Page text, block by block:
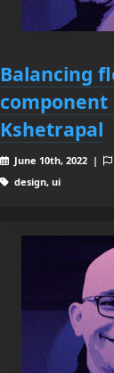
Balancing
Kshetrapal
June 10th, 2022 |
design, ui